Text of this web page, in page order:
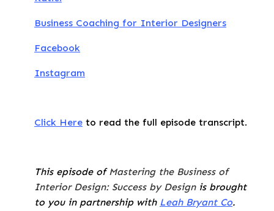
Business Coaching for Interior Designers
Facebook
Instagram
Click Here to read the full episode transcript.
This episode of Mastering the Business of
Interior Design: Success by Designis brought
to you in partnership with Leah Bryant Co.